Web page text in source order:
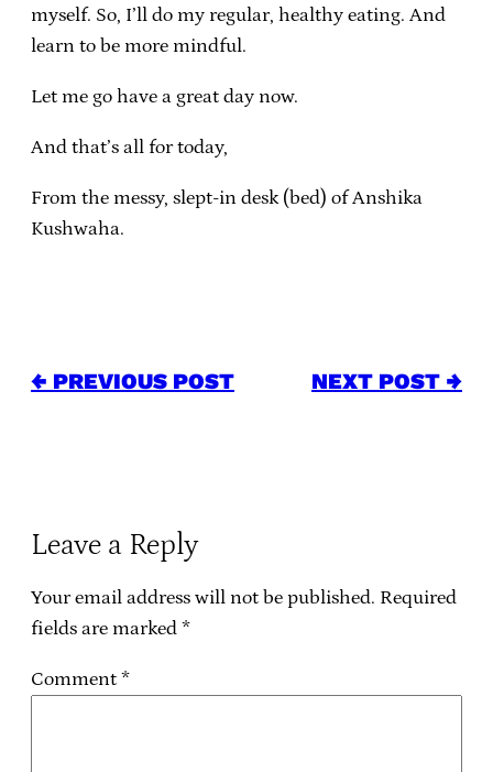
myself. So, I’ll do my regular, healthy eating. And
learn to be more mindful.
Let me go have a great day now.
And that’s all for today,
From the messy, slept-in desk (bed) of Anshika
Kushwaha.
← PREVIOUS POST NEXT POST →
Leave a Reply
Your email address will not be published. Required
fields are marked *
Comment *